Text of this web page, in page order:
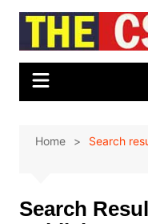
Skip
content
Home Search
Search